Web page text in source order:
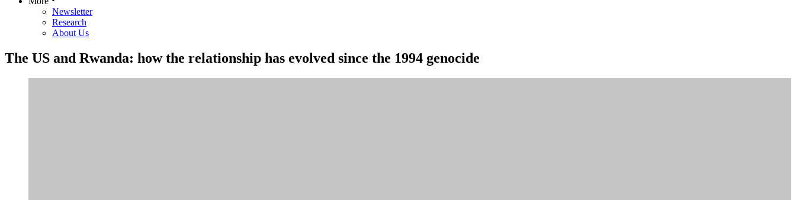
Newsletter
Research
About Us
The US and Rwanda: how the relationship has evolved since the 1994 genocide